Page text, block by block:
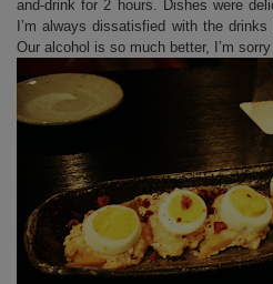
and-drink for 2 hours. Dishes were
I’m always dissatisfied with the
Our alcohol is so much better, I’m